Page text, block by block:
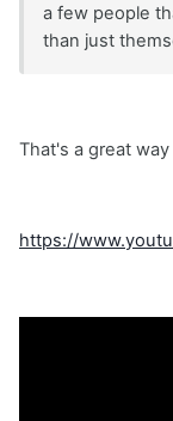
a few people
than just
That's a great
https://